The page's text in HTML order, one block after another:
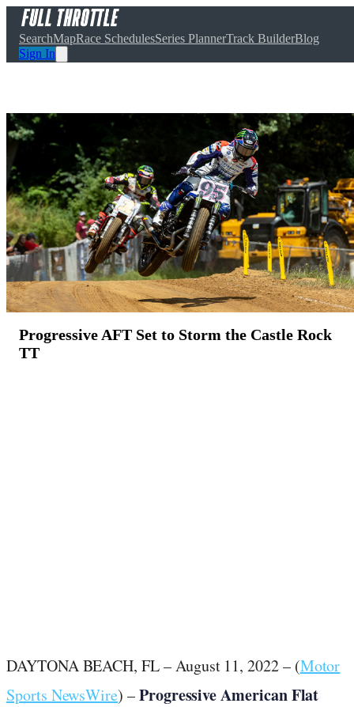
SearchMapRace SchedulesSeries PlannerTrack BuilderBlog
Sign In
Progressive AFT Set to Storm the Castle Rock
TT
DAYTONA BEACH, FL – August 11, 2022 – (Motor
Sports NewsWire) –Progressive American Flat